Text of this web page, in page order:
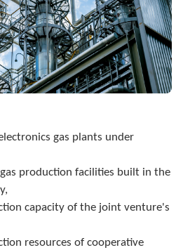
gas plants under
production facilities built in the
capacity of the joint venture's
resources of cooperative